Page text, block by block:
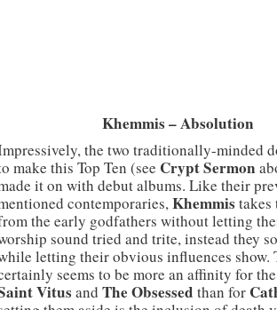
Khemmis – Absolution
the two traditionally-minded
make this Top Ten (see Crypt Sermon
it on with debut albums. Like their
contemporaries,Khemmis takes
the early godfathers without letting
sound tried and trite, instead they
letting their obvious influences show.
seems to be more an affinity for
Vitus and The Obsessed than for